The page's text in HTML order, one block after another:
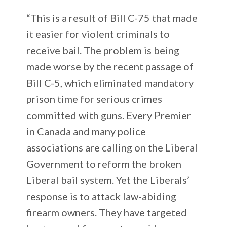
“This is a result of Bill C-75 that made
it easier for violent criminals to
receive bail. The problem is being
made worse by the recent passage of
Bill C-5, which eliminated mandatory
prison time for serious crimes
committed with guns. Every Premier
in Canada and many police
associations are calling on the Liberal
Government to reform the broken
Liberal bail system. Yet the Liberals’
response is to attack law-abiding
firearm owners. They have targeted